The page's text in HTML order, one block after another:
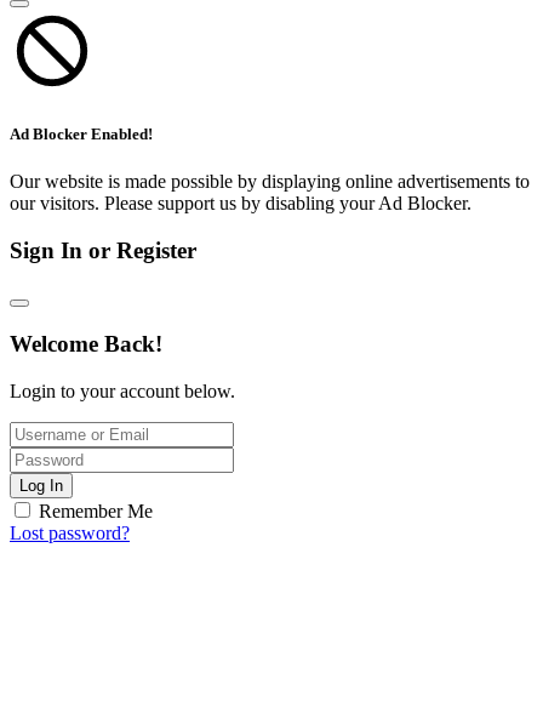
Ad Blocker Enabled!
Our website is made possible by displaying online advertisements to
our visitors. Please support us by disabling your Ad Blocker.
Sign In or Register
Welcome Back!
Login to your account below.
Log In
Remember Me
Lost password?